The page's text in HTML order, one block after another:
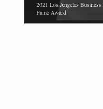
2021 Los Angeles
Fame Award